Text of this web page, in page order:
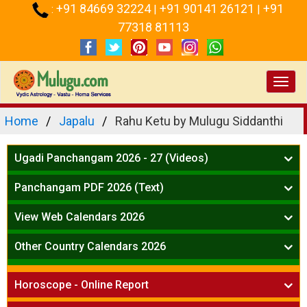
: +91 84669 32224 | +91 90141 26121 | +91
77318 81113
Home Japalu Rahu Ketu by Mulugu Siddanthi
Ugadi Panchangam 2026 - 27 (Videos)
Mesha Rasi - Aries
Vrushabha Rasi-Taurus
Midhuna Rasi - Gemini
Karkataka Rasi - Cancer
Simha Rasi - Leo
Kanya Rasi - Virgo
Tula Rasi - Libra
Vruchika Rasi - Scorpio
Panchangam PDF 2026 (Text)
Telugu Panchangam Full
View Web Calendars 2026
Telugu Calendar 2026
Other Country Calendars 2026
Atlanta
Chicago
Detroit
Horoscope - Online Report